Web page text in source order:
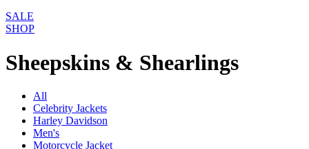
SALE
SHOP
Sheepskins & Shearlings
All
Celebrity Jackets
Harley Davidson
Men's
Motorcycle Jacket